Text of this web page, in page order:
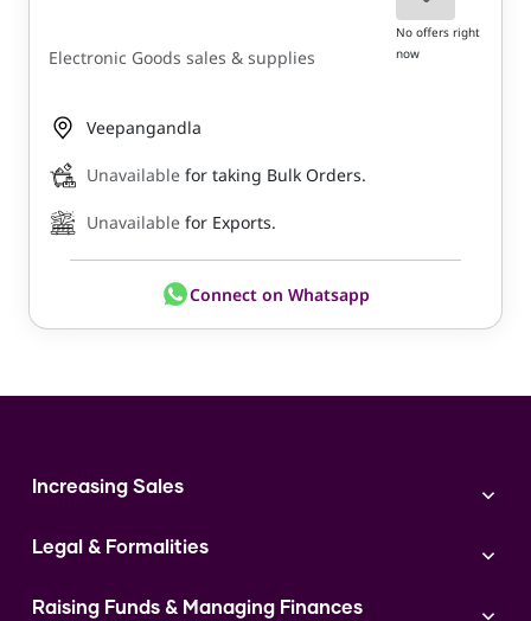
Electronic Goods sales & supplies
No offers right
now
Veepangandla
Unavailable for taking Bulk Orders.
Unavailable for Exports.
Connect on Whatsapp
Increasing Sales
Digital Marketing
Instagram
Legal & Formalities
Expert Consultation
Raising Funds & Managing Finances